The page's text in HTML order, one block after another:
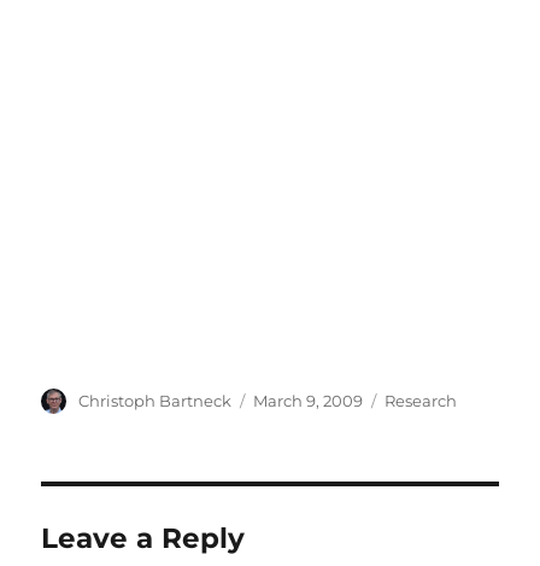
Author
Christoph Bartneck
Posted
March 9, 2009 Categories
Research
Leave a Reply